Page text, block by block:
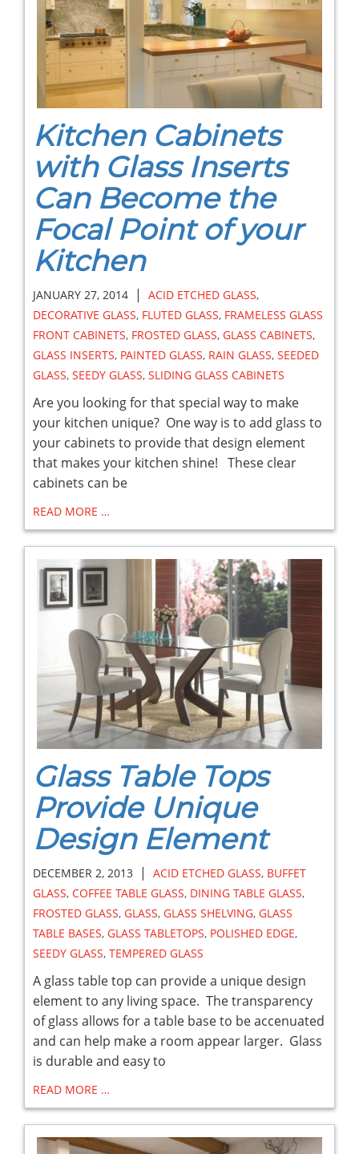
Kitchen Cabinets
with Glass Inserts
Can Become the
Focal Point of your
Kitchen
JANUARY 27, 2014 | ACID ETCHED GLASS,
DECORATIVE GLASS, FLUTED GLASS, FRAMELESS GLASS
FRONT CABINETS, FROSTED GLASS, GLASS CABINETS,
GLASS INSERTS, PAINTED GLASS, RAIN GLASS, SEEDED
GLASS, SEEDY GLASS, SLIDING GLASS CABINETS
Are you looking for that special way to make
your kitchen unique? One way is to add glass to
your cabinets to provide that design element
that makes your kitchen shine! These clear
cabinets can be
READ MORE …
Glass Table Tops
Provide Unique
Design Element
DECEMBER 2, 2013 | ACID ETCHED GLASS, BUFFET
GLASS, COFFEE TABLE GLASS, DINING TABLE GLASS,
FROSTED GLASS, GLASS, GLASS SHELVING, GLASS
TABLE BASES, GLASS TABLETOPS, POLISHED EDGE,
SEEDY GLASS, TEMPERED GLASS
A glass table top can provide a unique design
element to any living space. The transparency
of glass allows for a table base to be accenuated
and can help make a room appear larger. Glass
is durable and easy to
READ MORE …